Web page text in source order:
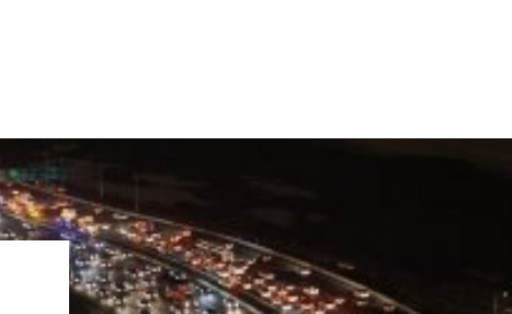
EDUCATION IN
THE ANTHROPOCENE